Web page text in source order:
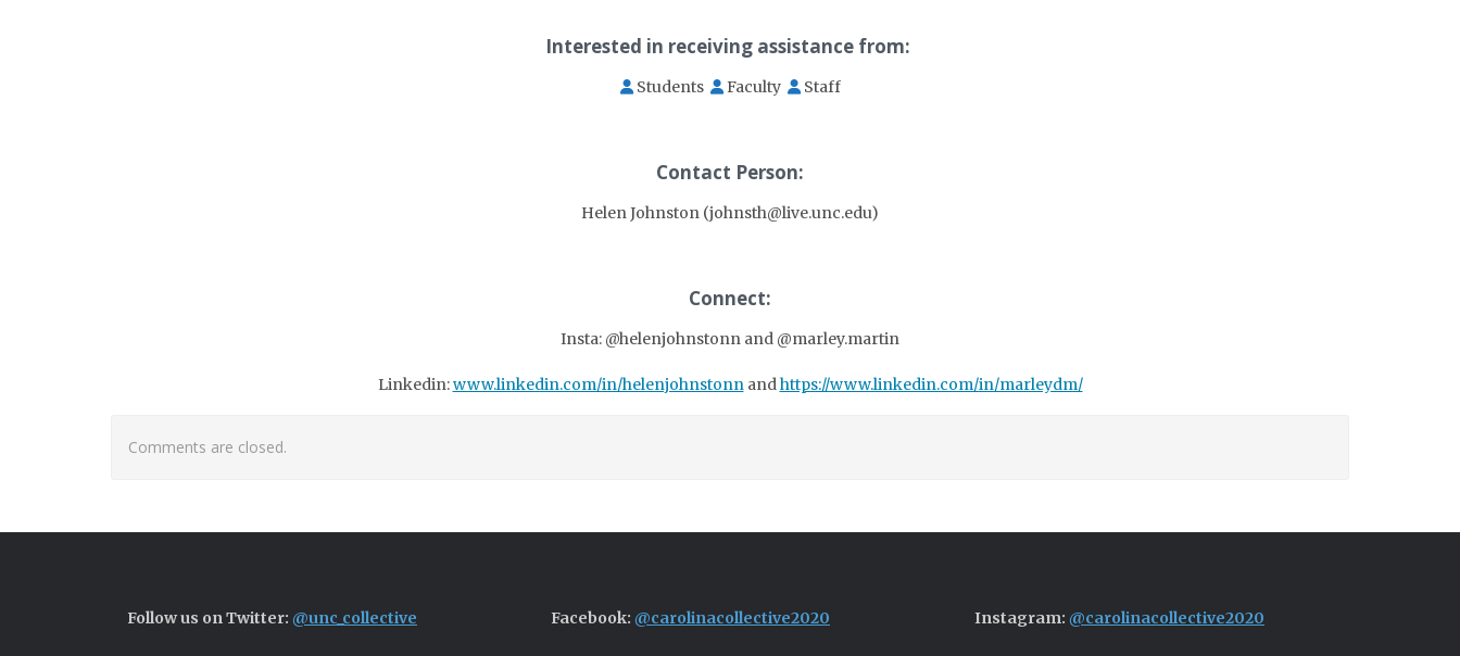
Interested in receiving assistance from:
Students Faculty Staff
Contact Person:
Helen Johnston (johnsth@live.unc.edu)
Connect:
Insta: @helenjohnstonn and @marley.martin
Linkedin:www.linkedin.com/in/helenjohnstonnandhttps://www.linkedin.com/in/marleydm/
Comments are closed.
Follow us on Twitter: @unc_collective Facebook: @carolinacollective2020 Instagram: @carolinacollective2020